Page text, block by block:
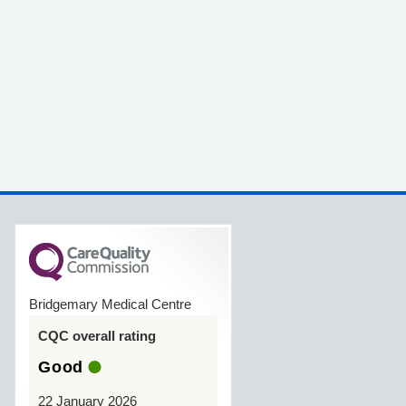
Bridgemary Medical Centre
CQC overall rating
Good
22 January 2026